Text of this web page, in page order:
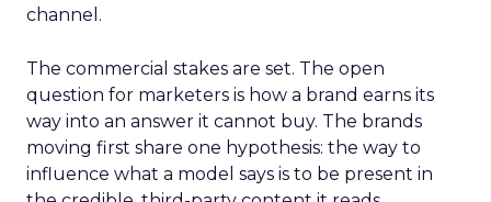
channel.
The commercial stakes are set. The open
question for marketers is how a brand earns its
way into an answer it cannot buy. The brands
moving first share one hypothesis: the way to
influence what a model says is to be present in